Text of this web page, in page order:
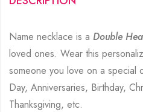
Name necklace is a Double
loved ones. Wear this
someone you love on a special
Day, Anniversaries, Birthday,
Thanksgiving, etc.